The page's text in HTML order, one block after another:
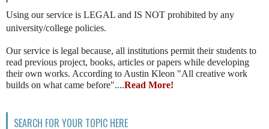
Using our service is LEGAL and IS NOT prohibited by any
university/college policies.
Our service is legal because, all institutions permit their students to
read previous project, books, articles or papers while developing
their own works. According to Austin Kleon "All creative work
builds on what came before"....Read More!
SEARCH FOR YOUR TOPIC HERE